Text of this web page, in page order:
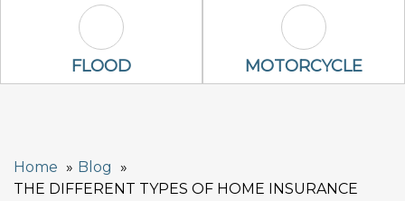
Flood Icon
FLOOD Motorcycle
MOTORCYCLE
Home
Blog
THE DIFFERENT TYPES OF HOME INSURANCE